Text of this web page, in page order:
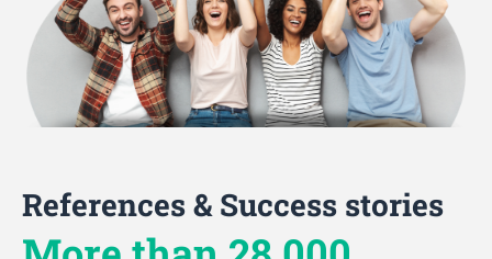
References & Success stories